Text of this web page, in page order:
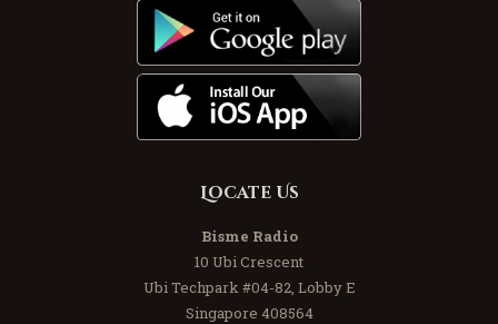
Locate Us
Bisme Radio
10 Ubi Crescent
Ubi Techpark #04-82, Lobby E
Singapore 408564